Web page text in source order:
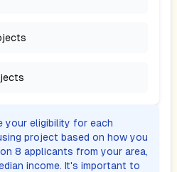
your eligibility for each
project based on how you
8 applicants from your area,
income. It's important to